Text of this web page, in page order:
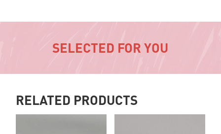
SELECTED FOR YOU
RELATED PRODUCTS